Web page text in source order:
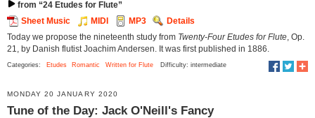
from “24 Etudes for Flute”
Sheet Music
MIDI MP3
Details
Today we propose the nineteenth study from Twenty-Four Etudes for Flute , Op.
21, by Danish flutist Joachim Andersen. It was first published in 1886.
Categories: Etudes Romantic Written for Flute Difficulty: intermediate
MONDAY 20 JANUARY 2020
Tune of the Day: Jack O'Neill's Fancy